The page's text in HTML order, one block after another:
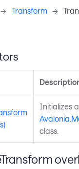
-> Transform ->
Initializes
class.